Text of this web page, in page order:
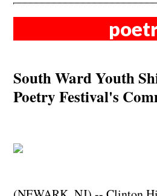
South Ward Youth
Poetry Festival's